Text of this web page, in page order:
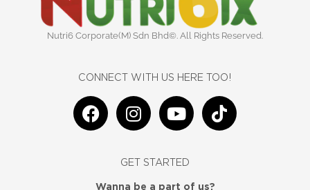
Nutri6 Corporate(M) Sdn Bhd©. All Rights Reserved.
CONNECT WITH US HERE TOO!
F
a
I
n
t
a
Y
o
t
u
T
i
GET STARTED
Wanna be a part of us?